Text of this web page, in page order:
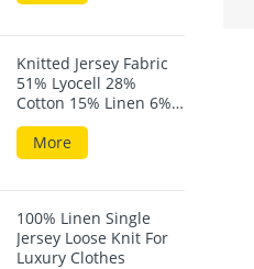
Knitted Jersey Fabric
51% Lyocell 28%
Cotton 15% Linen 6%
Elastane 190GSM
More
100% Linen Single
Jersey Loose Knit For
Luxury Clothes